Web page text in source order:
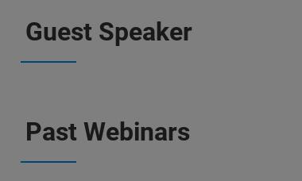
Guest Speaker
Past Webinars